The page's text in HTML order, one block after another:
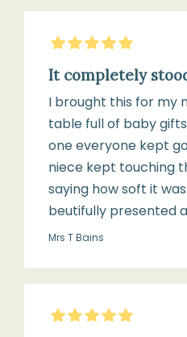
1
x
Natural
Goat
Hair
Baby
Brush
1
5Stars
It completely
I brought this for my
table full of baby
one everyone kept
niece kept touching
saying how soft it
beutifully presented
Mrs T Bains
5Stars